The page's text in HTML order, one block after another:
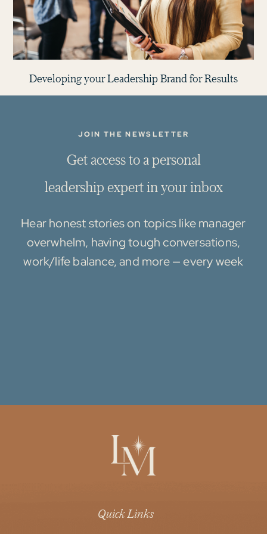
Developing your Leadership Brand for Results
JOIN THE NEWSLETTER
Get accessto apersonal
leadership expertinyourinbox
Hear honest stories on topics like manager
overwhelm, having tough conversations,
work/life balance, and more — every week
Quick Links